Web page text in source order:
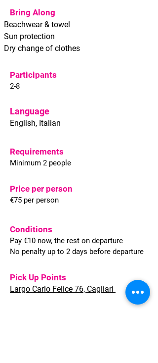
Bring Along
Beachwear & towel
Sun protection
Dry change of clothes
Participants
2-8
Language
English, Italian
Requirements
Minimum 2 people
Price per person
€75 per person
Conditions
Pay €10 now, the rest on departure
No penalty up to 2 days before departure
Pick Up Points
Largo Carlo Felice 76, Cagliari